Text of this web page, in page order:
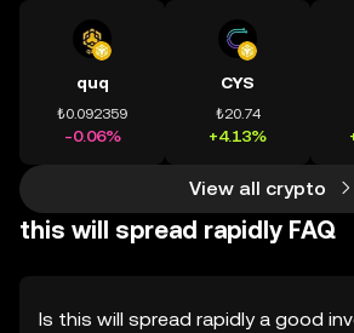
quq
₺0.092359
-0.06%
CYS
₺20.74
+4.13%
View all crypto
this will spread rapidly FAQ
Is this will spread rapidly a good